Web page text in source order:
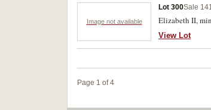
Image not available
Lot 300Sale 141
Elizabeth II,
View Lot
Page 1 of 4